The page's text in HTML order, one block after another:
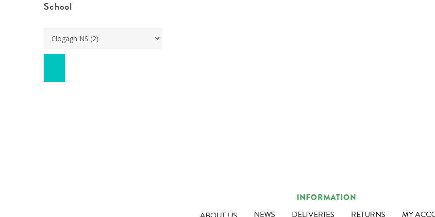
School
INFORMATION
NEWS DELIVERIES RETURNS MY